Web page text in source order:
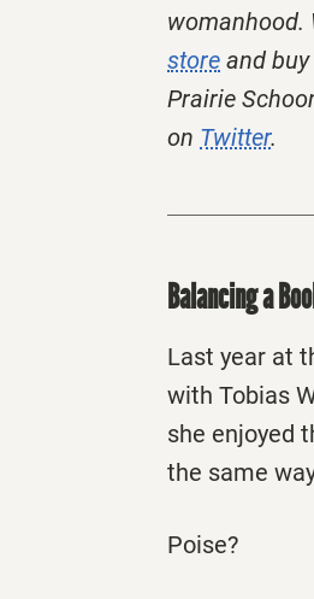
womanhood.
store and
Prairie
on Twitter.
Balancing a
Last year at
with Tobias
she enjoyed
the same
Poise?